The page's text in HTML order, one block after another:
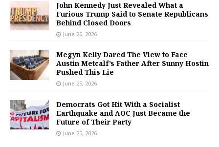
John Kennedy Just Revealed What a
Furious Trump Said to Senate Republicans
Behind Closed Doors
June 26, 2026
Megyn Kelly Dared The View to Face
Austin Metcalf’s Father After Sunny Hostin
Pushed This Lie
June 25, 2026
Democrats Got Hit With a Socialist
Earthquake and AOC Just Became the
Future of Their Party
June 25, 2026